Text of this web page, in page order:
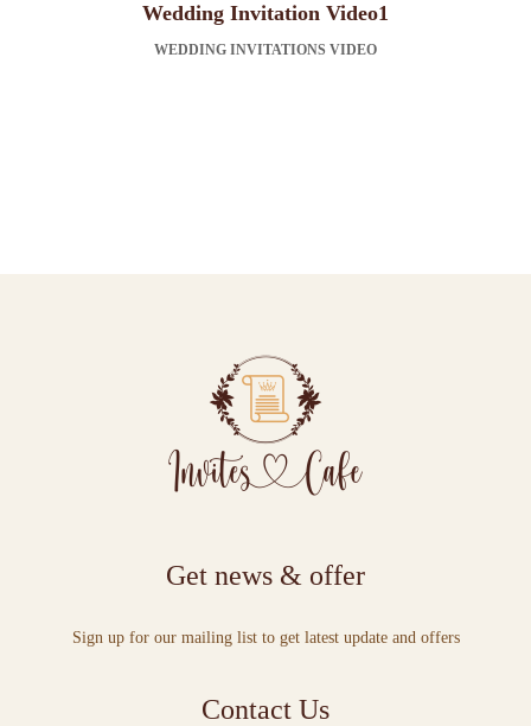
Wedding Invitation Video1
WEDDING INVITATIONS VIDEO
Get news & offer
Sign up for our mailing list to get latest update and offers
Contact Us